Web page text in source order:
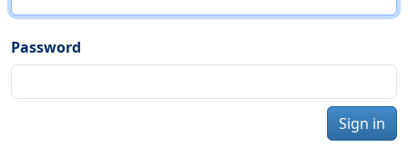
Password
Sign in